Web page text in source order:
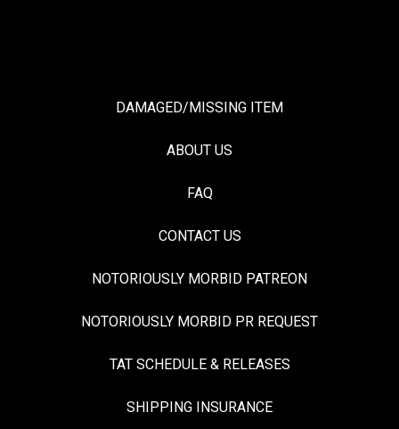
DAMAGED/MISSING ITEM
ABOUT US
FAQ
CONTACT US
NOTORIOUSLY MORBID PATREON
NOTORIOUSLY MORBID PR REQUEST
TAT SCHEDULE & RELEASES
SHIPPING INSURANCE